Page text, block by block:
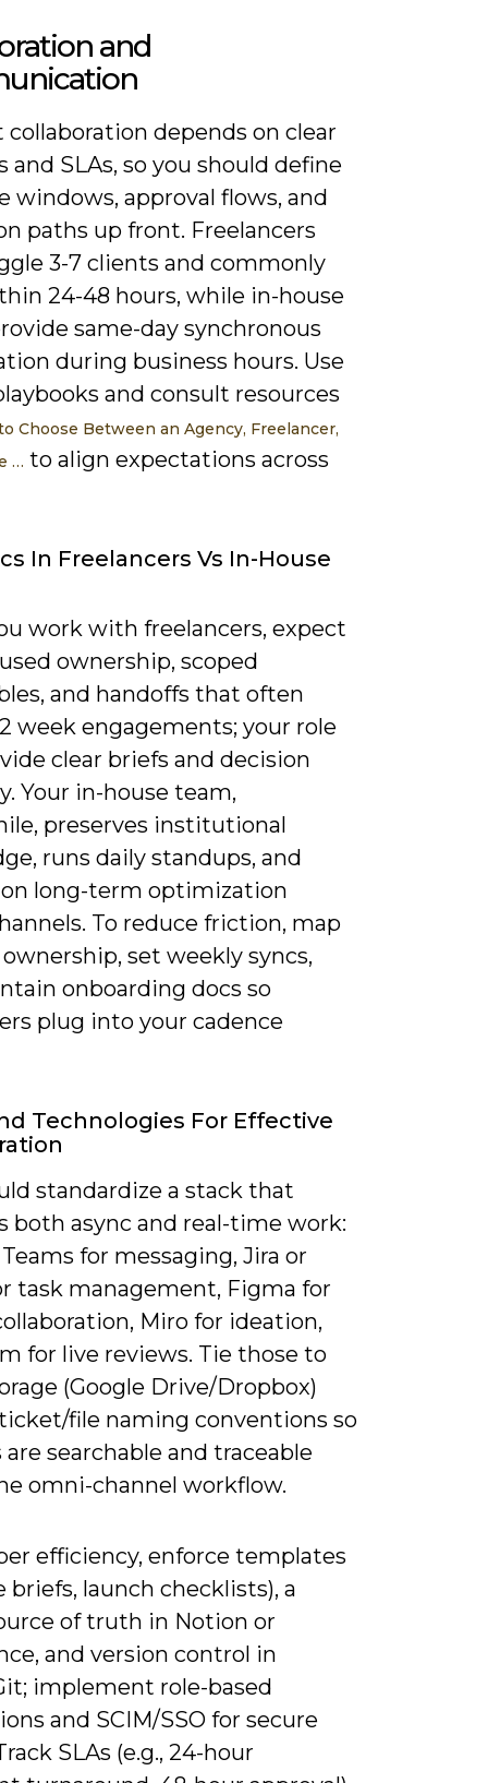
and
depends on clear
and SLAs, so you should define
windows, approval flows, and
paths up front. Freelancers
3-7 clients and commonly
24-48 hours, while in-house
same-day synchronous
during business hours. Use
and consult resources
Choose Between an Agency, Freelancer,
… to align expectations across
In Freelancers Vs In-House
work with freelancers, expect
ownership, scoped
and handoffs that often
week engagements; your role
clear briefs and decision
Your in-house team,
preserves institutional
runs daily standups, and
long-term optimization
To reduce friction, map
set weekly syncs,
onboarding docs so
plug into your cadence
Technologies For Effective
standardize a stack that
both async and real-time work:
for messaging, Jira or
task management, Figma for
Miro for ideation,
for live reviews. Tie those to
(Google Drive/Dropbox)
file naming conventions so
searchable and traceable
omni-channel workflow.
efficiency, enforce templates
briefs, launch checklists), a
of truth in Notion or
and version control in
implement role-based
and SCIM/SSO for secure
SLAs (e.g., 24-hour